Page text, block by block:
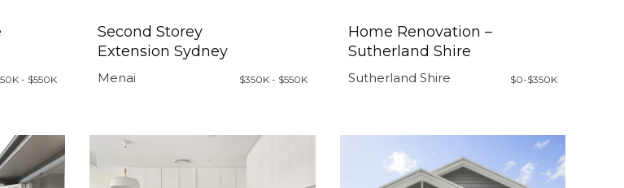
- $550K
Second Storey
Extension Sydney
Menai $350K - $550K
Home Renovation –
Sutherland Shire
Sutherland Shire $0-$350K